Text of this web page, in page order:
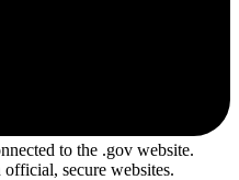
to the .gov website.
secure websites.